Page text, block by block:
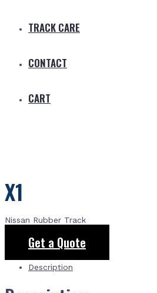
TRACK CARE
CONTACT
CART
X1
Nissan Rubber Track
Get a Quote
Description